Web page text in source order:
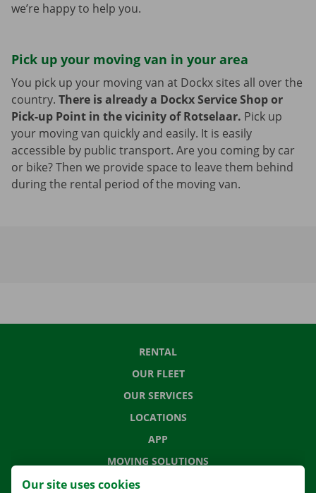
we’re happy to help you.
Pick up your moving van in your area
You pick up your moving van at Dockx sites all over the
country. There is already a Dockx Service Shop or
Pick-up Point in the vicinity of Rotselaar. Pick up
your moving van quickly and easily. It is easily
accessible by public transport. Are you coming by car
or bike? Then we provide space to leave them behind
during the rental period of the moving van.
RENTAL
OUR FLEET
OUR SERVICES
LOCATIONS
APP
MOVING SOLUTIONS
Our site uses cookies